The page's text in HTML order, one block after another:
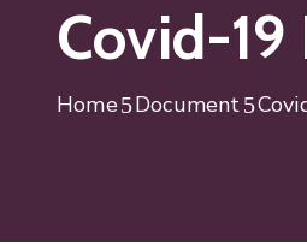
Covid-
Home Document